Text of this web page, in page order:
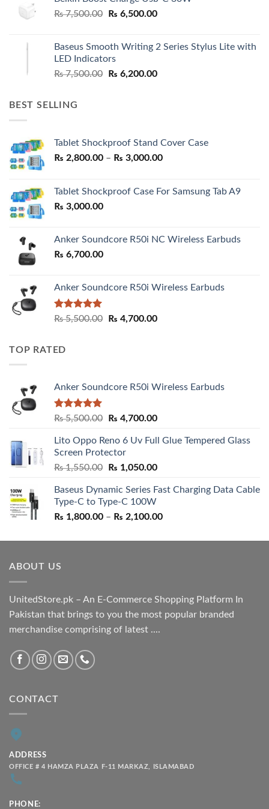
₨7,500.00
Original
₨ 7,500.00.
₨ 6,500.00Current
₨ 6,500.00.
Baseus Smooth Writing 2 Series Stylus Lite with
LED Indicators
₨7,500.00
Original
₨ 6,200.00Current
BEST SELLING
Tablet Shockproof Stand Cover Case
₨ 2,800.00 – ₨ 3,000.00Price
through
Tablet Shockproof Case For Samsung Tab A9
₨ 3,000.00
Anker Soundcore R50i NC Wireless Earbuds
₨ 6,700.00
Anker Soundcore R50i Wireless Earbuds
Rated5.00
₨5,500.00
Original
₨ 4,700.00Current
TOP RATED
Anker Soundcore R50i Wireless Earbuds
Rated5.00
₨5,500.00
Original
was:
₨ 5,500.00.
₨ 4,700.00Current
is:
Lito Oppo Reno 6 Uv Full Glue Tempered Glass
Screen Protector
₨1,550.00
Original
was:
₨ 1,550.00.
₨ 1,050.00Current
is:
Baseus Dynamic Series Fast Charging Data Cable
Type-C to Type-C 100W
₨ 1,800.00 – ₨ 2,100.00Price
₨ 1,800.00
ABOUT US
UnitedStore.pk – An E-Commerce Shopping Platform In
Pakistan that brings to you the most popular branded
merchandise comprising of latest ....
CONTACT
ADDRESS
OFFICE # 4 HAMZA PLAZA F-11 MARKAZ, ISLAMABAD
PHONE: